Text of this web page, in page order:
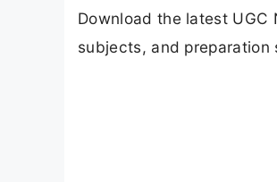
Download the latest
subjects, and preparation